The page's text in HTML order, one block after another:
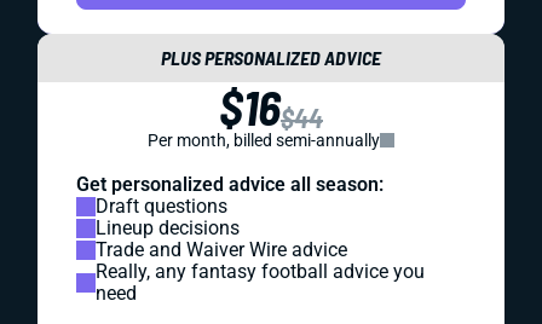
PLUS PERSONALIZED ADVICE
$16$44
Per month, billed semi-annually
Get personalized advice all season:
Draft questions
Lineup decisions
Trade and Waiver Wire advice
Really, any fantasy football advice you
need